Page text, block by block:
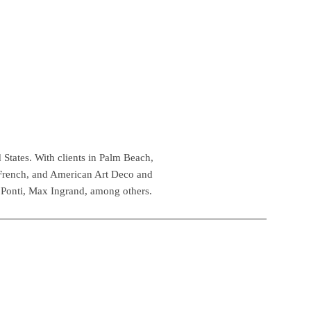
With clients in Palm Beach,
and American Art Deco and
Max Ingrand, among others.